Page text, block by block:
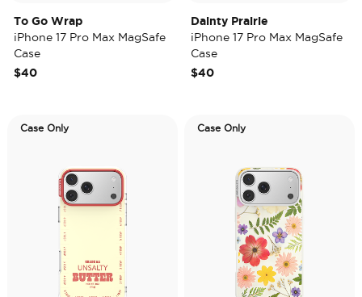
To Go Wrap
iPhone 17 Pro Max MagSafe
Case
$40
Dainty Prairie
iPhone 17 Pro Max MagSafe
Case
$40
Case Only Case Only